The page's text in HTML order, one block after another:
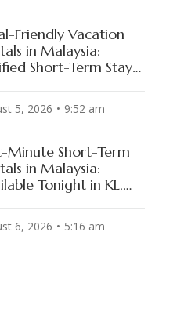
Friendly Vacation
in Malaysia:
Short-Term Stays
5, 2026 9:52 am
Minute Short-Term
in Malaysia:
Tonight in KL,
6, 2026 5:16 am